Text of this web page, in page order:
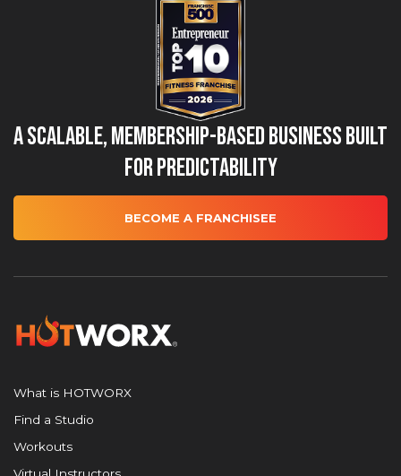
A Scalable, Membership-Based Business Built
for Predictability
BECOME A FRANCHISEE
What is HOTWORX
Find a Studio
Workouts
Virtual Instructors